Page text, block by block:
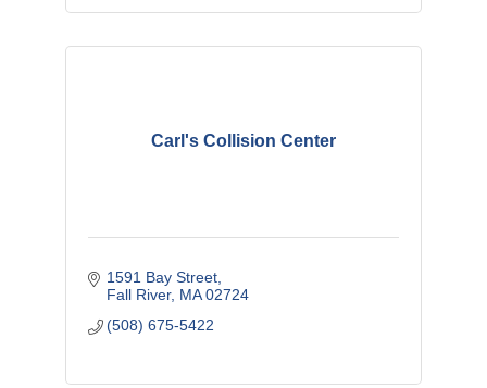
Carl's Collision Center
1591 Bay Street
Fall River MA 02724
(508) 675-5422